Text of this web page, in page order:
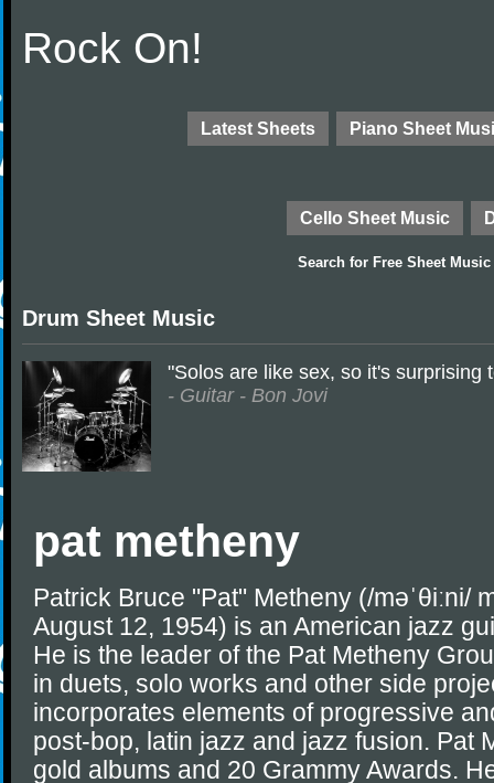
Rock On!
Latest Sheets Piano Sheet
Cello Sheet Music
Search for Free Sheet Music
Drum Sheet Music
"Solos are like sex, so it's
- Guitar - Bon Jovi
pat metheny
Patrick Bruce "Pat" Metheny (/məˈθiːni/
August 12, 1954) is an American jazz
He is the leader of the Pat Metheny
in duets, solo works and other side
incorporates elements of progressive
post-bop, latin jazz and jazz fusion. Pat
gold albums and 20 Grammy Awards.